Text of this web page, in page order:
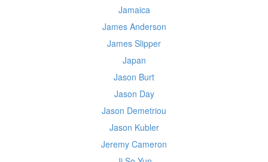
Jamaica
James Anderson
James Slipper
Japan
Jason Burt
Jason Day
Jason Demetriou
Jason Kubler
Jeremy Cameron